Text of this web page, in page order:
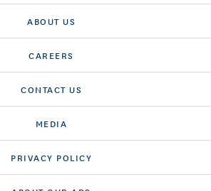
ABOUT US
CAREERS
CONTACT US
MEDIA
PRIVACY POLICY